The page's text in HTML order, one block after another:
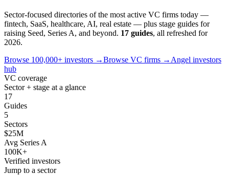
Sector-focused directories of the most active VC firms today —
fintech, SaaS, healthcare, AI, real estate — plus stage guides for
raising Seed, Series A, and beyond. 17 guides, all refreshed for
2026.
Browse 100,000+ investors →Browse VC firms → Angel investors
hub
VC coverage
Sector + stage at a glance
17
Guides
5
Sectors
$25M
Avg Series A
100K+
Verified investors
Jump to a sector